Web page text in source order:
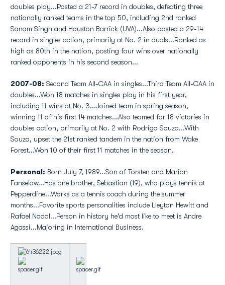
doubles play...Posted a 21-7 record in doubles, defeating three
nationally ranked teams in the top 50, including 2nd ranked
Sanam Singh and Houston Barrick (UVA)...Also posted a 29-14
record in singles action, primarily at No. 2 in duals...Ranked as
high as 80th in the nation, posting four wins over nationally
ranked opponents in his second season...
2007-08: Second Team All-CAA in singles...Third Team All-CAA in
doubles...Won 18 matches in singles play in his first year,
including 11 wins at No. 3...Joined team in spring season,
winning 11 of his first 14 matches...Also teamed for 18 victories in
doubles action, primarily at No. 2 with Rodrigo Souza...With
Souza, upset the 21st ranked tandem in the nation from Wake
Forest...Won 10 of their first 11 matches in the season.
Personal: Born July 7, 1989...Son of Torsten and Marion
Fanselow...Has one brother, Sebastian (19), who plays tennis at
Pepperdine...Works as a tennis coach during the summer
months...Favorite sports personalities include Lleyton Hewitt and
Rafael Nadal...Person in history he'd most like to meet is Andre
Agassi...Majoring in International Business.